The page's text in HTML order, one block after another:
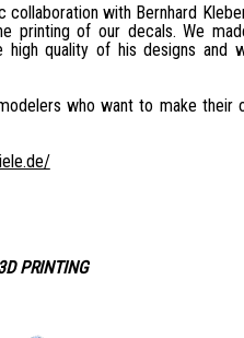
collaboration with Bernhard
printing of our decals. We
quality of his designs and
who want to make their
PRINTING